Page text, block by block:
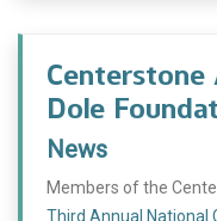
Centerstone
Dole
News
Members of the
Third Annual National